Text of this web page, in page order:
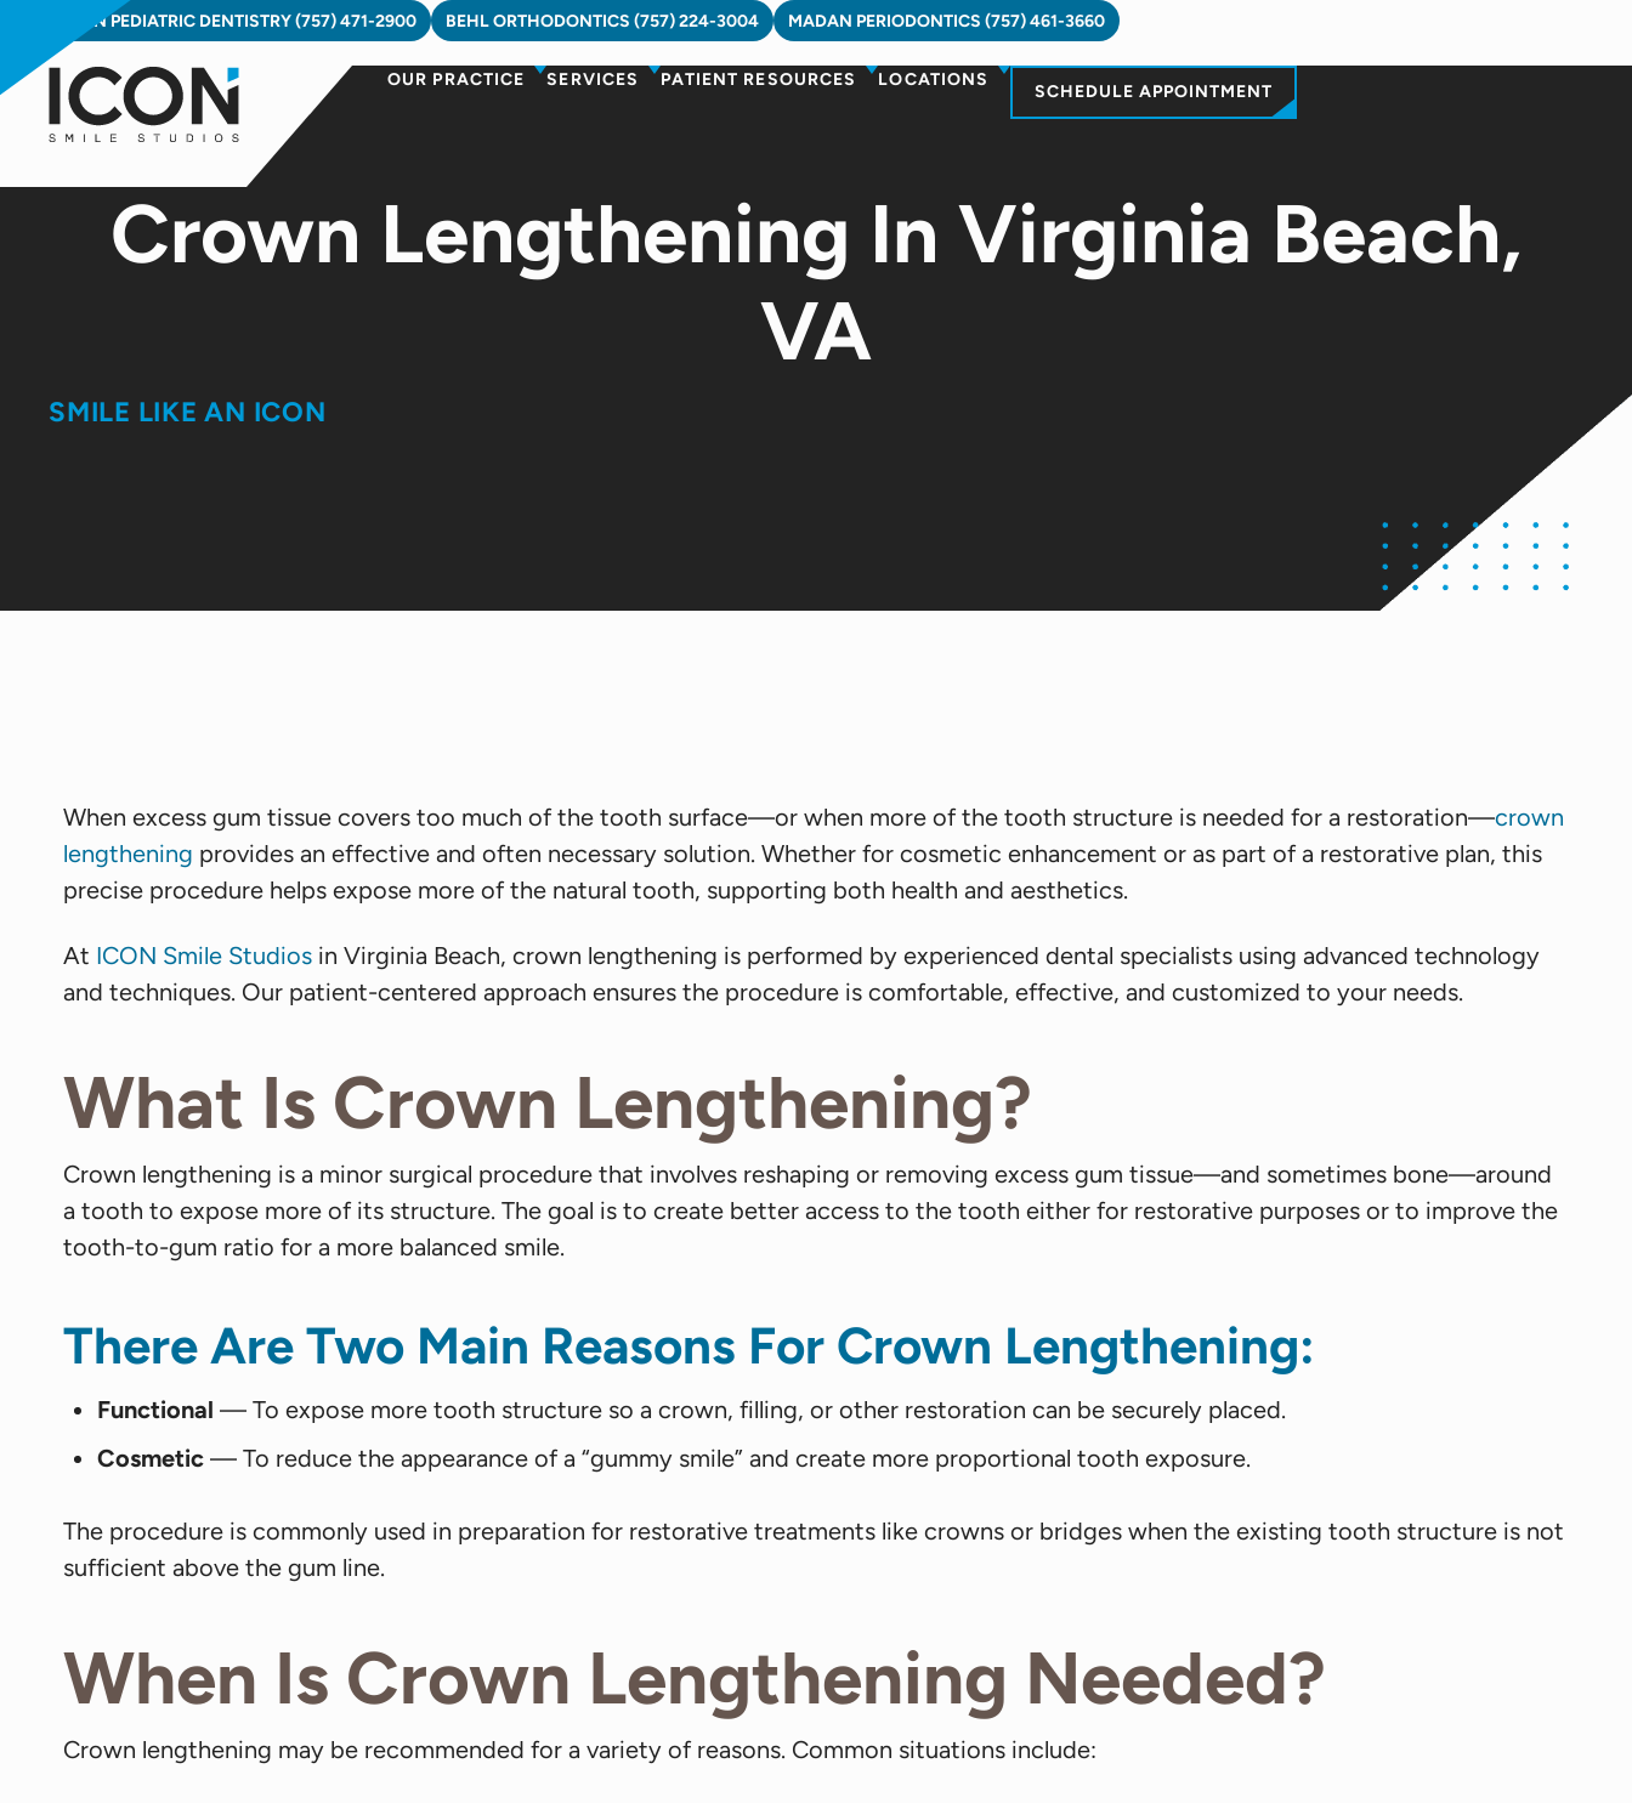
content
ICON PEDIATRIC DENTISTRY (757) 471-2900 BEHL ORTHODONTICS (757) 224-3004 MADAN PERIODONTICS (757) 461-3660
OUR PRACTICE SERVICES PATIENT RESOURCES LOCATIONS
SCHEDULE APPOINTMENT
Crown Lengthening In Virginia Beach,
VA
SMILE LIKE AN ICON
When excess gum tissue covers too much of the tooth surface—or when more of the tooth structure is needed for a restoration—crown
lengthening provides an effective and often necessary solution. Whether for cosmetic enhancement or as part of a restorative plan, this
precise procedure helps expose more of the natural tooth, supporting both health and aesthetics.
At ICON Smile Studios in Virginia Beach, crown lengthening is performed by experienced dental specialists using advanced technology
and techniques. Our patient-centered approach ensures the procedure is comfortable, effective, and customized to your needs.
What Is Crown Lengthening?
Crown lengthening is a minor surgical procedure that involves reshaping or removing excess gum tissue—and sometimes bone—around
a tooth to expose more of its structure. The goal is to create better access to the tooth either for restorative purposes or to improve the
tooth-to-gum ratio for a more balanced smile.
There Are Two Main Reasons For Crown Lengthening:
Functional — To expose more tooth structure so a crown, filling, or other restoration can be securely placed.
Cosmetic — To reduce the appearance of a “gummy smile” and create more proportional tooth exposure.
The procedure is commonly used in preparation for restorative treatments like crowns or bridges when the existing tooth structure is not
sufficient above the gum line.
When Is Crown Lengthening Needed?
Crown lengthening may be recommended for a variety of reasons. Common situations include: